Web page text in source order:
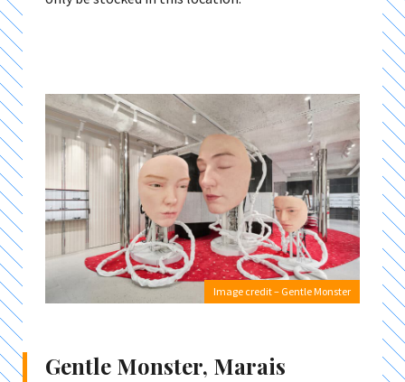
Image credit – Gentle Monster
Gentle Monster, Marais